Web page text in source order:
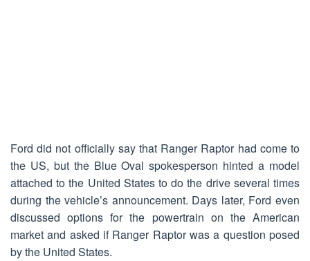
Ford did not officially say that Ranger Raptor had come to
the US, but the Blue Oval spokesperson hinted a model
attached to the United States to do the drive several times
during the vehicle’s announcement. Days later, Ford even
discussed options for the powertrain on the American
market and asked if Ranger Raptor was a question posed
by the United States.